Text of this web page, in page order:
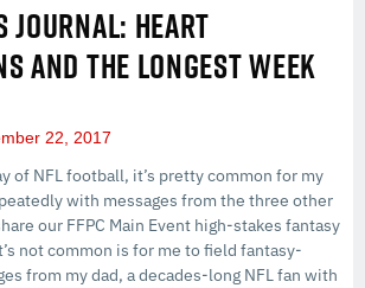
JOURNAL: HEART
AND THE LONGEST WEEK
22, 2017
of NFL football, it’s pretty common for my
with messages from the three other
our FFPC Main Event high-stakes fantasy
not common is for me to field fantasy-
from my dad, a decades-long NFL fan with